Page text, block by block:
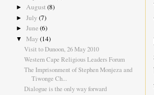
► August (8)
► July (7)
► June (6)
▼ May (14)
Visit to Dunoon, 26 May 2010
Western Cape Religious Leaders Forum
The Imprisonment of Stephen Monjeza and
Tiwonge Ch...
Dialogue is the only way forward